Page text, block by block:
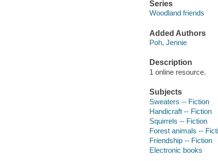
Series
Woodland friends
Added Authors
Poh, Jennie
Description
1 online resource.
Subjects
Sweaters -- Fiction
Handicraft -- Fiction
Squirrels -- Fiction
Forest animals --
Friendship -- Fiction
Electronic books